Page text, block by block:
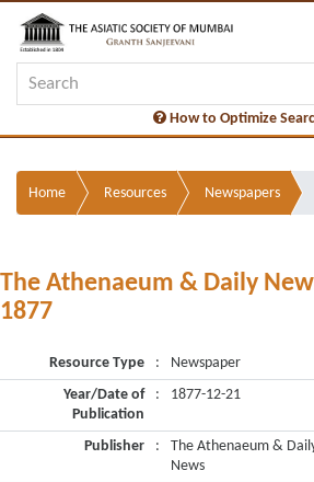
How to Optimize
Home Resources Newspapers
The Athenaeum & Daily
1877
Resource Type :
Newspaper
Year/Date of
Publication
: 1877-12-21
Publisher :
The Athenaeum &
News